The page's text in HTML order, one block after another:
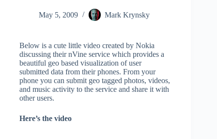
May 5, 2009 Mark Krynsky
Below is a cute little video created by Nokia
discussing their nVine service which provides a
beautiful geo based visualization of user
submitted data from their phones. From your
phone you can submit geo tagged photos, videos,
and music activity to the service and share it with
other users.
Here’s the video